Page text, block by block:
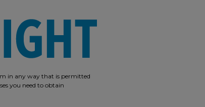
in any way that is permitted
you need to obtain